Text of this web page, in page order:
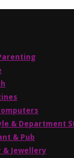
& Department
& Pub
& Jewellery